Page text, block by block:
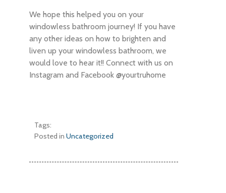
We hope this helped you on your
windowless bathroom journey! If you have
any other ideas on how to brighten and
liven up your windowless bathroom, we
would love to hear it!! Connect with us on
Instagram and Facebook @yourtruhome
Tags:
Posted inUncategorized